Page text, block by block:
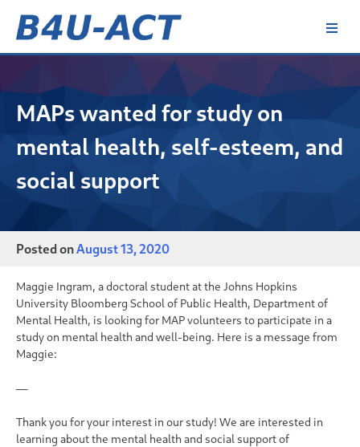
MAPs wanted for study on
mental health, self-esteem, and
social support
Posted onAugust 13, 2020
Maggie Ingram, a doctoral student at the Johns Hopkins
University Bloomberg School of Public Health, Department of
Mental Health, is looking for MAP volunteers to participate in a
study on mental health and well-being. Here is a message from
Maggie:
—
Thank you for your interest in our study! We are interested in
learning about the mental health and social support of